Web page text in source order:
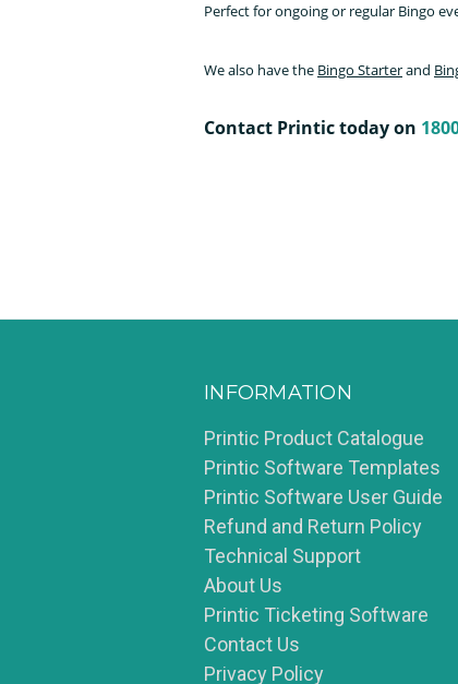
Perfect for ongoing or regular Bingo
We also have the Bingo Starterand
Contact Printic today on
INFORMATION
Printic Product Catalogue
Printic Software Templates
Printic Software User Guide
Refund and Return Policy
Technical Support
About Us
Printic Ticketing Software
Contact Us
Privacy Policy